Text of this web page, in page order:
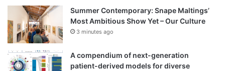
Summer Contemporary: Snape Maltings’
Most Ambitious Show Yet – Our Culture
3 minutes ago
A compendium of next-generation
patient-derived models for diverse